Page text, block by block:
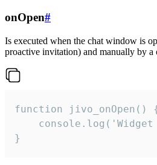
onOpen#
Is executed when the chat window is
proactive invitation) and manually by a
function jivo_onOpen()
console.log('Widget
}